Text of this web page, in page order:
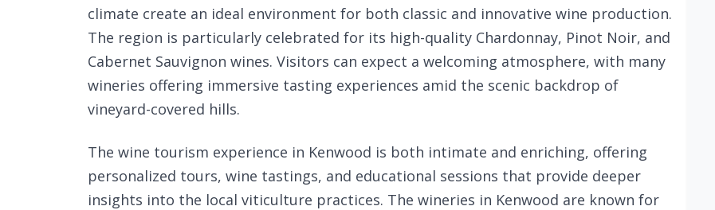
climate create an ideal environment for both classic and innovative wine production.
The region is particularly celebrated for its high-quality Chardonnay, Pinot Noir, and
Cabernet Sauvignon wines. Visitors can expect a welcoming atmosphere, with many
wineries offering immersive tasting experiences amid the scenic backdrop of
vineyard-covered hills.
The wine tourism experience in Kenwood is both intimate and enriching, offering
personalized tours, wine tastings, and educational sessions that provide deeper
insights into the local viticulture practices. The wineries in Kenwood are known for